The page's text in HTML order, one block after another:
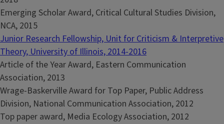
Emerging Scholar Award, Critical Cultural Studies Division,
NCA, 2015
Junior Research Fellowship, Unit for Criticism & Interpretive
Theory, University of Illinois, 2014-2016
Article of the Year Award, Eastern Communication
Association, 2013
Wrage-Baskerville Award for Top Paper, Public Address
Division, National Communication Association, 2012
Top paper award, Media Ecology Association, 2012